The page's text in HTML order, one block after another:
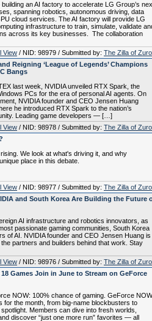
an AI factory to accelerate LG Group’s
spanning robotics, autonomous driving, data
cloud services. The AI factory will provide LG
infrastructure to train, simulate, validate
across its key businesses. The collaboration
View / NID: 98979 / Submitted by: The Zilla of
Reigning ‘League of Legends’ Champions
Bangs
last week, NVIDIA unveiled RTX Spark, the
PCs for the era of personal AI agents. On
NVIDIA founder and CEO Jensen Huang
he introduced RTX Spark to the nation’s
Leading game developers — […]
View / NID: 98978 / Submitted by: The Zilla of
We look at what's driving it, and why
place in this debate.
View / NID: 98977 / Submitted by: The Zilla of
and South Korea Are Building the Future
AI infrastructure and robotics innovators, as
passionate gaming communities, South Korea
of AI. NVIDIA founder and CEO Jensen Huang is
partners and builders behind that work. Stay
View / NID: 98976 / Submitted by: The Zilla of
Games Join in June to Stream on GeForce
NOW: 100% chance of gaming. GeForce NOW
for the month, from big-name blockbusters to
Members can dive into fresh worlds,
discover “just one more run” favorites — all